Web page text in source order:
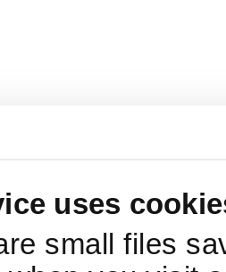
uses
small files